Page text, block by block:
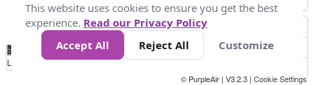
No
Data 4 5 6 7 10 +
Loading...
© PurpleAir | V3.2.3 | Cookie Settings
This website uses cookies to ensure you get the best
experience. Read our Privacy Policy
Accept All
Reject All Customize